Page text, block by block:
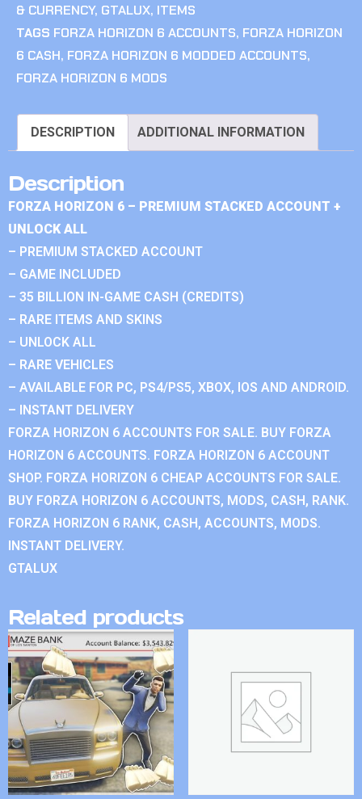
& CURRENCY, GTALUX, ITEMS
TAGS FORZA HORIZON 6 ACCOUNTS, FORZA HORIZON
6 CASH, FORZA HORIZON 6 MODDED ACCOUNTS,
FORZA HORIZON 6 MODS
DESCRIPTION ADDITIONAL INFORMATION
Description
FORZA HORIZON 6 – PREMIUM STACKED ACCOUNT +
UNLOCK ALL
– PREMIUM STACKED ACCOUNT
– GAME INCLUDED
– 35 BILLION IN-GAME CASH (CREDITS)
– RARE ITEMS AND SKINS
– UNLOCK ALL
– RARE VEHICLES
– AVAILABLE FOR PC, PS4/PS5, XBOX, IOS AND ANDROID.
– INSTANT DELIVERY
FORZA HORIZON 6 ACCOUNTS FOR SALE. BUY FORZA
HORIZON 6 ACCOUNTS. FORZA HORIZON 6 ACCOUNT
SHOP. FORZA HORIZON 6 CHEAP ACCOUNTS FOR SALE.
BUY FORZA HORIZON 6 ACCOUNTS, MODS, CASH, RANK.
FORZA HORIZON 6 RANK, CASH, ACCOUNTS, MODS.
INSTANT DELIVERY.
GTALUX
Related products